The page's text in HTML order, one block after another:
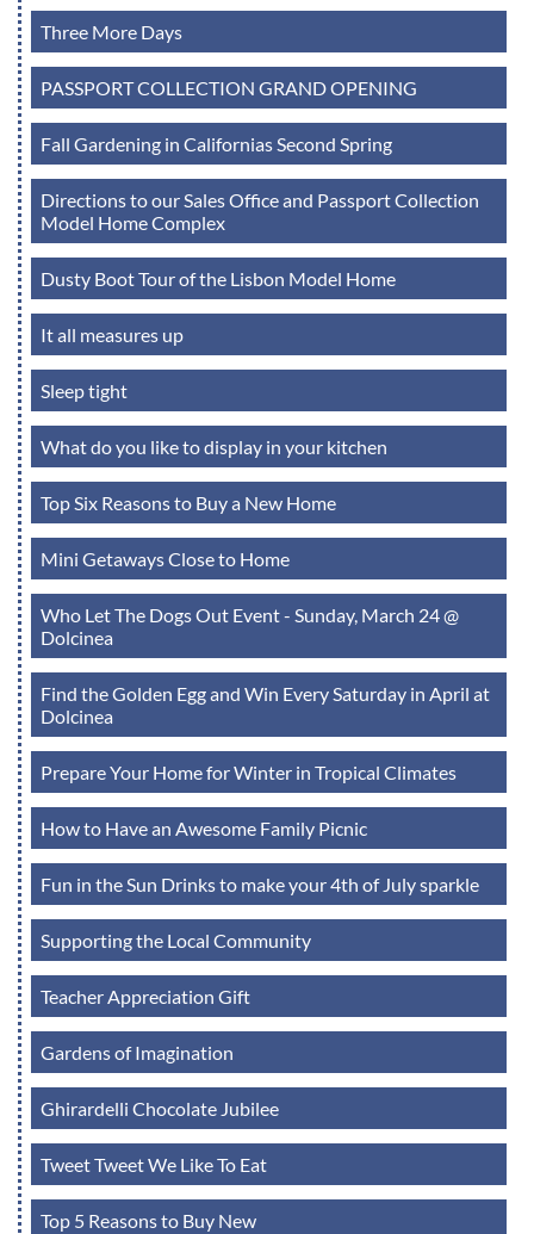
Three More Days
PASSPORT COLLECTION GRAND OPENING
Fall Gardening in Californias Second Spring
Directions to our Sales Office and Passport Collection
Model Home Complex
Dusty Boot Tour of the Lisbon Model Home
It all measures up
Sleep tight
What do you like to display in your kitchen
Top Six Reasons to Buy a New Home
Mini Getaways Close to Home
Who Let The Dogs Out Event - Sunday, March 24 @
Dolcinea
Find the Golden Egg and Win Every Saturday in April at
Dolcinea
Prepare Your Home for Winter in Tropical Climates
How to Have an Awesome Family Picnic
Fun in the Sun Drinks to make your 4th of July sparkle
Supporting the Local Community
Teacher Appreciation Gift
Gardens of Imagination
Ghirardelli Chocolate Jubilee
Tweet Tweet We Like To Eat
Top 5 Reasons to Buy New